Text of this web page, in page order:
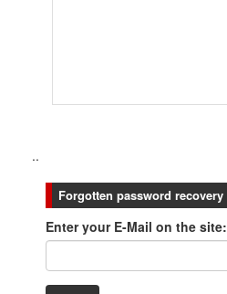
..
Forgotten password recovery
Enter your E-Mail on the site: